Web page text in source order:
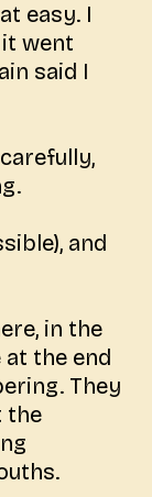
easy. I
it went
said I
and
in the
at the end
They
the